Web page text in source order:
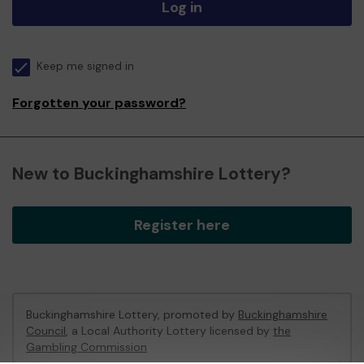
Log in
Keep me signed in
Forgotten your password?
New to Buckinghamshire Lottery?
Register here
Buckinghamshire Lottery, promoted by Buckinghamshire
Council, a Local Authority Lottery licensed by the
Gambling Commission